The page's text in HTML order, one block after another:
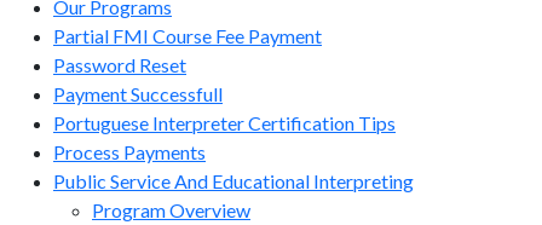
Our Programs
Partial FMI Course Fee Payment
Password Reset
Payment Successfull
Portuguese Interpreter Certification Tips
Process Payments
Public Service And Educational Interpreting
Program Overview